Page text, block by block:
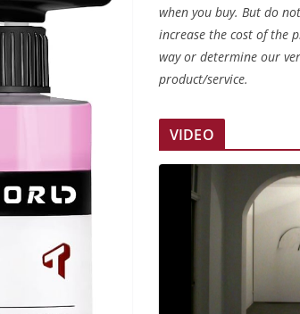
when you buy. But do
increase the cost of the
way or determine our
product/service.
VIDEO